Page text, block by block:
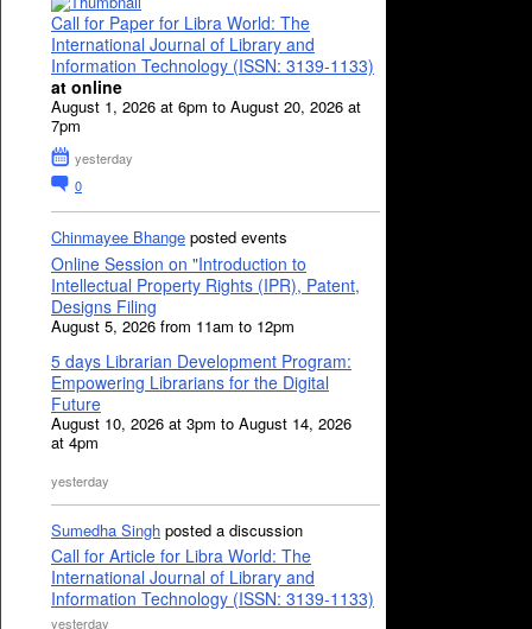
Call for Paper for Libra World: The
International Journal of Library and
Information Technology (ISSN: 3139-1133)
at online
August 1, 2026 at 6pm to August 20, 2026 at
7pm
yesterday
0
Chinmayee Bhange posted events
Online Session on "Introduction to
Intellectual Property Rights (IPR), Patent,
Designs Filing
August 5, 2026 from 11am to 12pm
5 days Librarian Development Program:
Empowering Librarians for the Digital
Future
August 10, 2026 at 3pm to August 14, 2026
at 4pm
yesterday
Sumedha Singh posted a discussion
Call for Article for Libra World: The
International Journal of Library and
Information Technology (ISSN: 3139-1133)
yesterday